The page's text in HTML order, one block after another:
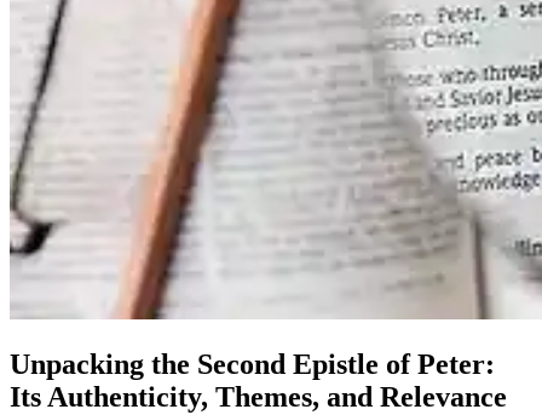
Unpacking the Second Epistle of Peter:
Its Authenticity, Themes, and Relevance